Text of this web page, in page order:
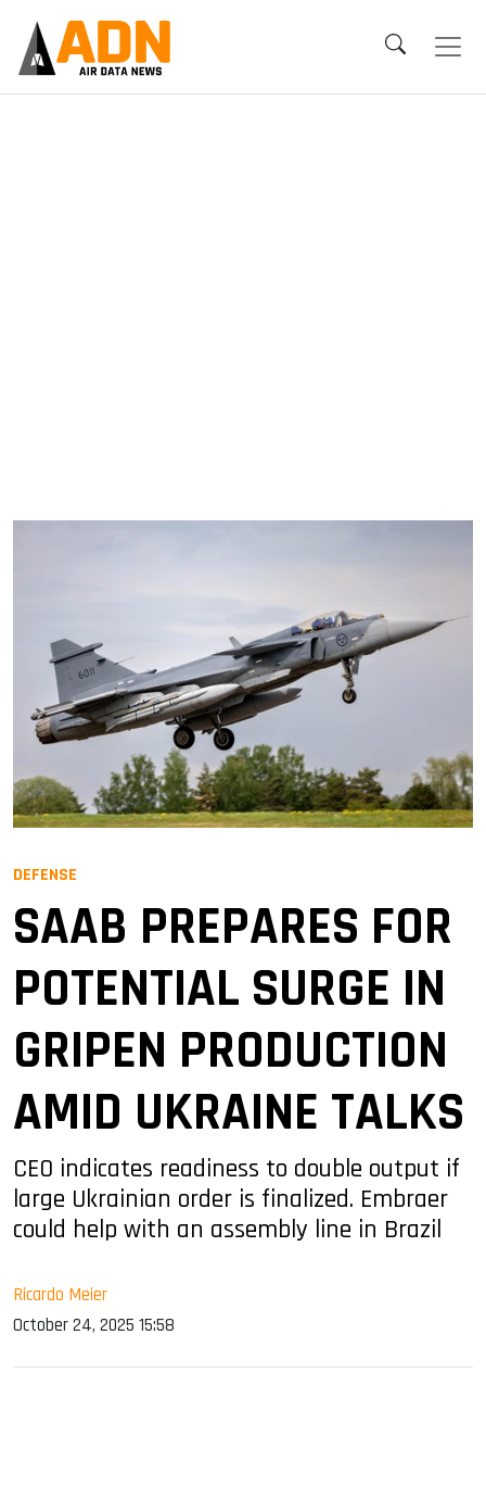
DEFENSE
SAAB PREPARES FOR
POTENTIAL SURGE IN
GRIPEN PRODUCTION
AMID UKRAINE TALKS
CEO indicates readiness to double output if
large Ukrainian order is finalized. Embraer
could help with an assembly line in Brazil
Ricardo Meier
October 24, 2025 15:58